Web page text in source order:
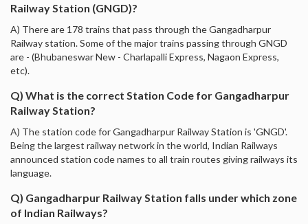
Railway Station (GNGD)?
A) There are 178 trains that pass through the Gangadharpur
Railway station. Some of the major trains passing through GNGD
are - (Bhubaneswar New - Charlapalli Express, Nagaon Express,
etc).
Q) What is the correct Station Code for Gangadharpur
Railway Station?
A) The station code for Gangadharpur Railway Station is 'GNGD'.
Being the largest railway network in the world, Indian Railways
announced station code names to all train routes giving railways its
language.
Q) Gangadharpur Railway Station falls under which zone
of Indian Railways?